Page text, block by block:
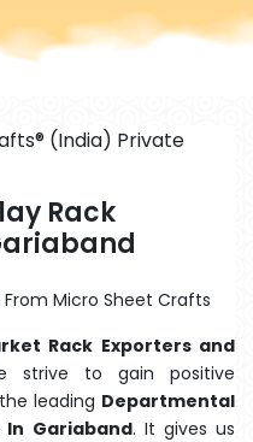
(India) Private
Rack
Micro Sheet Crafts
Rack Exporters and
strive to gain positive
leading Departmental
In Gariaband. It gives us